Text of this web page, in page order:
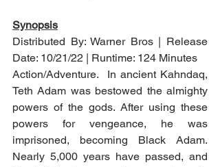
Synopsis
Distributed By: Warner Bros | Release
Date: 10/21/22 | Runtime: 124 Minutes
Action/Adventure.  In ancient Kahndaq,
Teth Adam was bestowed the almighty
powers of the gods. After using these
powers for vengeance, he was
imprisoned, becoming Black Adam.
Nearly 5,000 years have passed, and